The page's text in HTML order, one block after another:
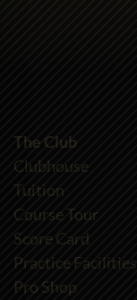
The Club
Clubhouse
Tuition
Course Tour
Score Card
Practice Facilities
Pro Shop